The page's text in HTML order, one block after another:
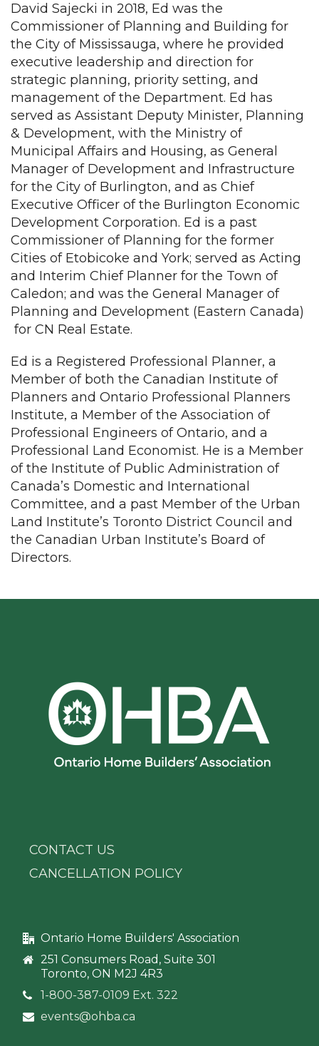
David Sajecki in 2018, Ed was the
Commissioner of Planning and Building for
the City of Mississauga, where he provided
executive leadership and direction for
strategic planning, priority setting, and
management of the Department. Ed has
served as Assistant Deputy Minister, Planning
& Development, with the Ministry of
Municipal Affairs and Housing, as General
Manager of Development and Infrastructure
for the City of Burlington, and as Chief
Executive Officer of the Burlington Economic
Development Corporation. Ed is a past
Commissioner of Planning for the former
Cities of Etobicoke and York; served as Acting
and Interim Chief Planner for the Town of
Caledon; and was the General Manager of
Planning and Development (Eastern Canada)
for CN Real Estate.
Ed is a Registered Professional Planner, a
Member of both the Canadian Institute of
Planners and Ontario Professional Planners
Institute, a Member of the Association of
Professional Engineers of Ontario, and a
Professional Land Economist. He is a Member
of the Institute of Public Administration of
Canada’s Domestic and International
Committee, and a past Member of the Urban
Land Institute’s Toronto District Council and
the Canadian Urban Institute’s Board of
Directors.
CONTACT US
CANCELLATION POLICY
Ontario Home Builders' Association
251 Consumers Road, Suite 301
Toronto, ON M2J 4R3
1-800-387-0109 Ext. 322
events@ohba.ca